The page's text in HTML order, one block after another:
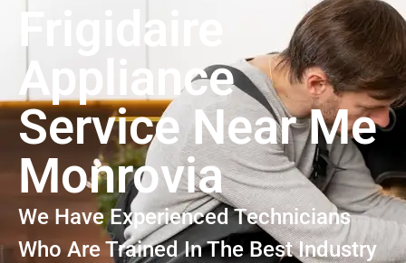
Frigidaire
Appliance
Service Near Me
Monrovia
We Have Experienced Technicians
Who Are Trained In The Best Industry